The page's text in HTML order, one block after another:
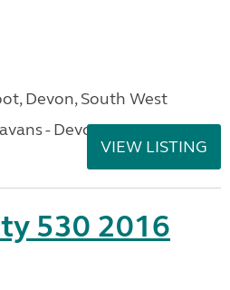
Devon, South West
- Devon
VIEW LISTING
530 2016